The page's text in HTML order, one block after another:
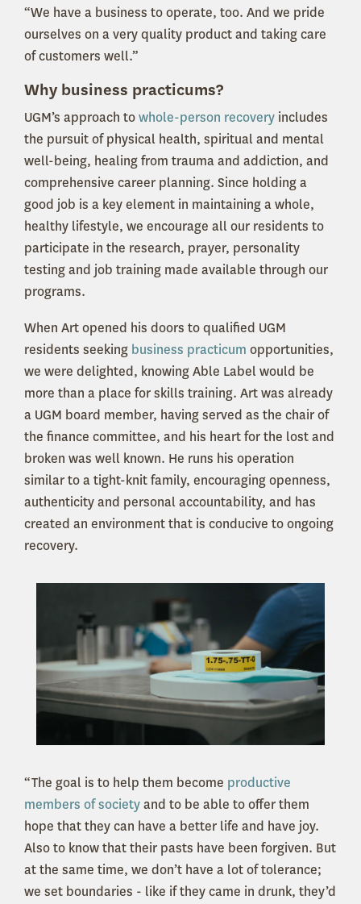
“We have a business to operate, too. And we pride
ourselves on a very quality product and taking care
of customers well.”
Why business practicums?
UGM’s approach towhole-person recovery includes
the pursuit of physical health, spiritual and mental
well-being, healing from trauma and addiction, and
comprehensive career planning. Since holding a
good job is a key element in maintaining a whole,
healthy lifestyle, we encourage all our residents to
participate in the research, prayer, personality
testing and job training made available through our
programs.
When Art opened his doors to qualified UGM
residents seeking business practicum opportunities,
we were delighted, knowing Able Label would be
more than a place for skills training. Art was already
a UGM board member, having served as the chair of
the finance committee, and his heart for the lost and
broken was well known. He runs his operation
similar to a tight-knit family, encouraging openness,
authenticity and personal accountability, and has
created an environment that is conducive to ongoing
recovery.
“The goal is to help them become productive
members of societyand to be able to offer them
hope that they can have a better life and have joy.
Also to know that their pasts have been forgiven. But
at the same time, we don’t have a lot of tolerance;
we set boundaries - like if they came in drunk, they’d